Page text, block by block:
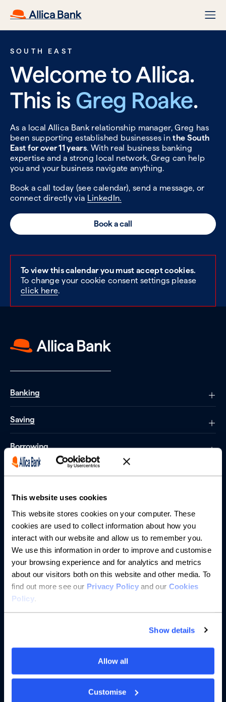
This website uses cookies
This website stores cookies on your computer. These
cookies are used to collect information about how you
interact with our website and allow us to remember you.
We use this information in order to improve and customise
your browsing experience and for analytics and metrics
about our visitors both on this website and other media. To
find out more see our Privacy Policyand our Cookies
Policy.
Show details
Allow all
Customise
SOUTH EAST
Welcome to Allica.
This is Greg Roake.
As a local Allica Bank relationship manager, Greg has
been supporting established businesses inthe South
East for over 11 years. With real business banking
expertise and a strong local network, Greg can help
you and your business navigate anything.
Book a call today (see calendar), send a message, or
connect directly via LinkedIn.
Book a call
To view this calendar you must accept cookies.
To change your cookie consent settings please
click here.
Banking
Saving
Borrowing
About us
Resources
Help